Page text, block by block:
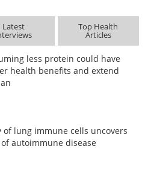
Latest Top Health
Articles
less protein could have
health benefits and extend
of lung immune cells uncovers
autoimmune disease